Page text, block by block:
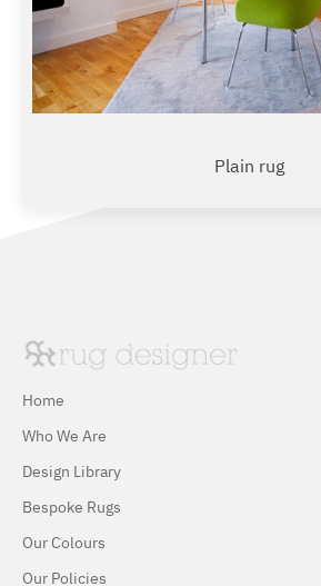
Plain rug
Home
Who We Are
Design Library
Bespoke Rugs
Our Colours
Our Policies